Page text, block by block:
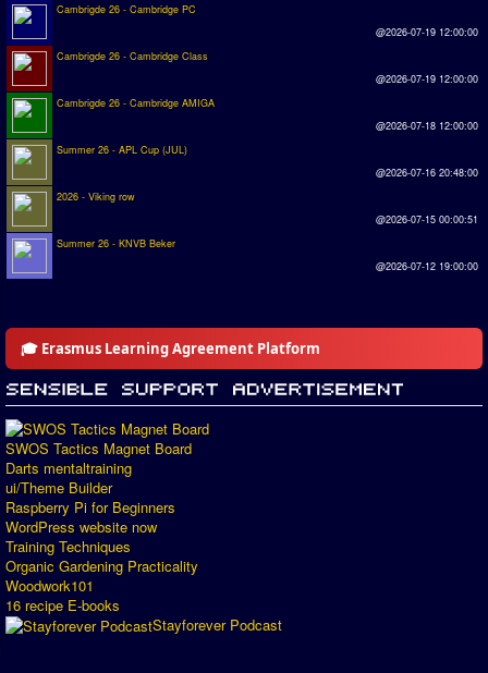
Cambrigde 26 - Cambridge PC
@2026-07-19 12:00:00
Cambrigde 26 - Cambridge Class
@2026-07-19 12:00:00
Cambrigde 26 - Cambridge AMIGA
@2026-07-18 12:00:00
Summer 26 - APL Cup (JUL)
@2026-07-16 20:48:00
2026 - Viking row
@2026-07-15 00:00:51
Summer 26 - KNVB Beker
@2026-07-12 19:00:00
🎓 Erasmus Learning Agreement Platform
SWOS Tactics Magnet Board
Darts mentaltraining
ui/Theme Builder
Raspberry Pi for Beginners
WordPress website now
Training Techniques
Organic Gardening Practicality
Woodwork101
16 recipe E-books
Stayforever Podcast